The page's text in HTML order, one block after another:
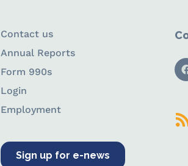
Contact us
Annual Reports
Form 990s
Login
Employment
Sign up for e-news